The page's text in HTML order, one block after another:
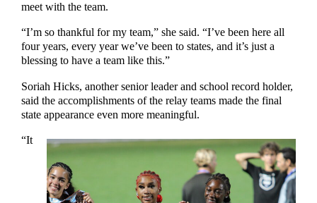
meet with the team.
“I’m so thankful for my team,” she said. “I’ve been here all
four years, every year we’ve been to states, and it’s just a
blessing to have a team like this.”
Soriah Hicks, another senior leader and school record holder,
said the accomplishments of the relay teams made the final
state appearance even more meaningful.
“It